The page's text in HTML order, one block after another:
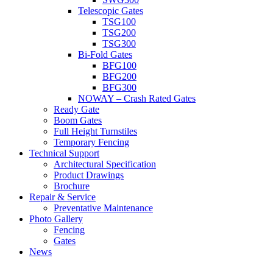
Telescopic Gates
TSG100
TSG200
TSG300
Bi-Fold Gates
BFG100
BFG200
BFG300
NOWAY – Crash Rated Gates
Ready Gate
Boom Gates
Full Height Turnstiles
Temporary Fencing
Technical Support
Architectural Specification
Product Drawings
Brochure
Repair & Service
Preventative Maintenance
Photo Gallery
Fencing
Gates
News